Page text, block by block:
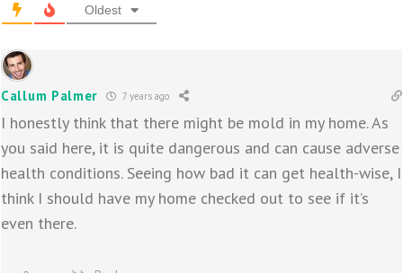
Oldest
Callum Palmer 7 years ago
I honestly think that there might be mold in my home. As
you said here, it is quite dangerous and can cause adverse
health conditions. Seeing how bad it can get health-wise, I
think I should have my home checked out to see if it’s
even there.